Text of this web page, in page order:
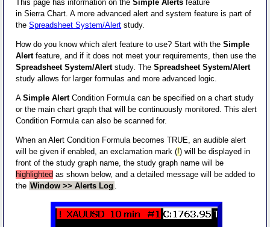
This page has information on theSimple Alerts feature
in Sierra Chart. A more advanced alert and system feature is part of
theSpreadsheet System/Alert study.
How do you know which alert feature to use? Start with theSimple
Alertfeature, and if it does not meet your requirements, then use the
Spreadsheet System/Alertstudy. TheSpreadsheet System/Alert
study allows for larger formulas and more advanced logic.
ASimple AlertCondition Formula can be specified on a chart study
or the main chart graph that will be continuously monitored. This alert
Condition Formula can also be scanned for.
When an Alert Condition Formula becomes TRUE, an audible alert
will be given if enabled, an exclamation mark (!) will be displayed in
front of the study graph name, the study graph name will be
highlighted as shown below, and a detailed message will be added to
the Window >> Alerts Log .